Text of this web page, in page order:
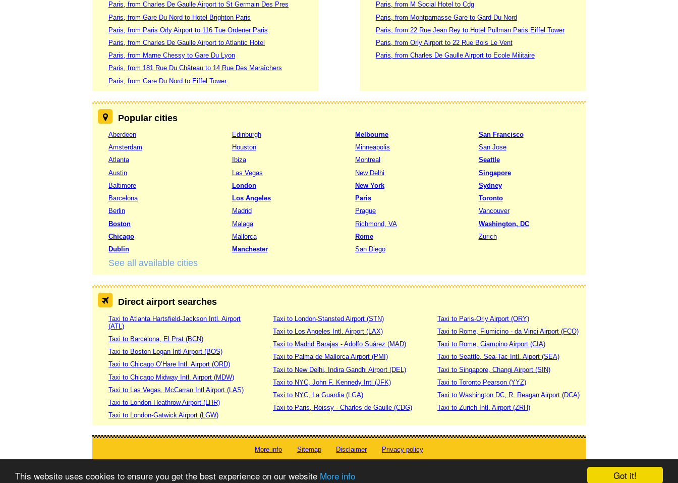
Got it!
This website uses cookies to ensure you get the best experience on our website More info
Paris, from Charles De Gaulle Airport to St Germain Des Pres
Paris, from Gare Du Nord to Hotel Brighton Paris
Paris, from Paris Orly Airport to 116 Tue Ordener Paris
Paris, from Charles De Gaulle Airport to Atlantic Hotel
Paris, from Marne Chessy to Gare Du Lyon
Paris, from 181 Rue Du Château to 14 Rue Des Maraîchers
Paris, from Gare Du Nord to Eiffel Tower
Paris, from M Social Hotel to Cdg
Paris, from Montparnasse Gare to Gard Du Nord
Paris, from 22 Rue Jean Rey to Hotel Pullman Paris Eiffel Tower
Paris, from Orly Airport to 22 Rue Bois Le Vent
Paris, from Charles De Gaulle Airport to Ecole Militaire
Popular cities
Aberdeen
Amsterdam
Atlanta
Austin
Baltimore
Barcelona
Berlin
Boston
Chicago
Dublin
Edinburgh
Houston
Ibiza
Las Vegas
London
Los Angeles
Madrid
Malaga
Mallorca
Manchester
Melbourne
Minneapolis
Montreal
New Delhi
New York
Paris
Prague
Richmond, VA
Rome
San Diego
San Francisco
San Jose
Seattle
Singapore
Sydney
Toronto
Vancouver
Washington, DC
Zurich
See all available cities
Direct airport searches
Taxi to Atlanta Hartsfield-Jackson Intl. Airport
(ATL)
Taxi to Barcelona, El Prat (BCN)
Taxi to Boston Logan Intl Airport (BOS)
Taxi to Chicago O’Hare Intl. Airport (ORD)
Taxi to Chicago Midway Intl. Airport (MDW)
Taxi to Las Vegas, McCarran Intl Airport (LAS)
Taxi to London Heathrow Airport (LHR)
Taxi to London-Gatwick Airport (LGW)
Taxi to London-Stansted Airport (STN)
Taxi to Los Angeles Intl. Airport (LAX)
Taxi to Madrid Barajas - Adolfo Suárez (MAD)
Taxi to Palma de Mallorca Airport (PMI)
Taxi to New Delhi, Indira Gandhi Airport (DEL)
Taxi to NYC, John F. Kennedy Intl (JFK)
Taxi to NYC, La Guardia (LGA)
Taxi to Paris, Roissy - Charles de Gaulle (CDG)
Taxi to Paris-Orly Airport (ORY)
Taxi to Rome, Fiumicino - da Vinci Airport (FCO)
Taxi to Rome, Ciampino Airport (CIA)
Taxi to Seattle, Sea-Tac Intl. Aiport (SEA)
Taxi to Singapore, Changi Airport (SIN)
Taxi to Toronto Pearson (YYZ)
Taxi to Washington DC, R. Reagan Airport (DCA)
Taxi to Zurich Intl. Airport (ZRH)
More info Sitemap Disclaimer
Privacy policy